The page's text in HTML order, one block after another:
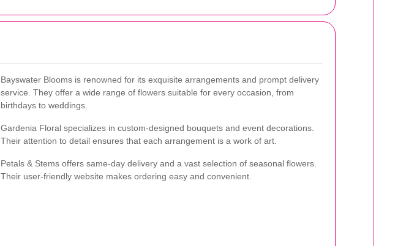
Bayswater Blooms is renowned for its exquisite arrangements and prompt delivery
service. They offer a wide range of flowers suitable for every occasion, from
birthdays to weddings.
Gardenia Floral specializes in custom-designed bouquets and event decorations.
Their attention to detail ensures that each arrangement is a work of art.
Petals & Stems offers same-day delivery and a vast selection of seasonal flowers.
Their user-friendly website makes ordering easy and convenient.